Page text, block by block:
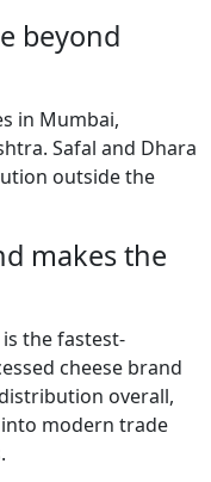
beyond
in Mumbai,
Safal and Dhara
outside the
makes the
the fastest-
cheese brand
overall,
modern trade